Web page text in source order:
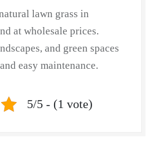
lawn grass in
at wholesale prices.
and green spaces
easy maintenance.
5/5 - (1 vote)